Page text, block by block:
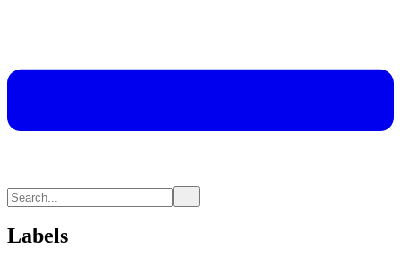
Labels